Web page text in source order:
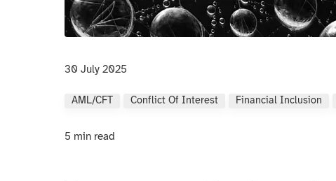
30 July 2025
AML/CFT Conflict Of Interest Financial Inclusion
5 min read